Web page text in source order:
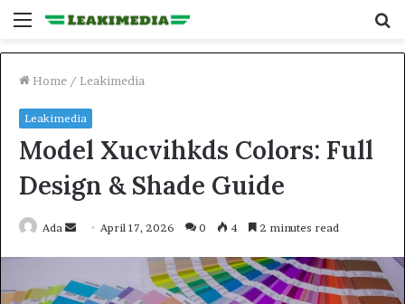
Menu
Home / Leakimedia
Leakimedia
Model Xucvihkds Colors: Full
Design & Shade Guide
Ada
Send April 17, 2026 0 4 2 minutes read